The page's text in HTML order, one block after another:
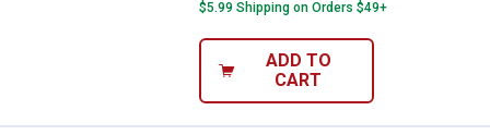
$5.99 Shipping on Orders $49+
ADD TO
CART